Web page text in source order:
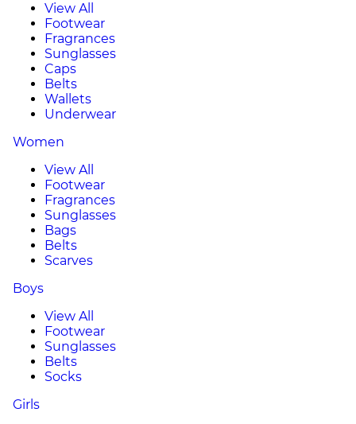
View All
Footwear
Fragrances
Sunglasses
Caps
Belts
Wallets
Underwear
Women
View All
Footwear
Fragrances
Sunglasses
Bags
Belts
Scarves
Boys
View All
Footwear
Sunglasses
Belts
Socks
Girls